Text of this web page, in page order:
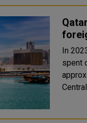
In
spent